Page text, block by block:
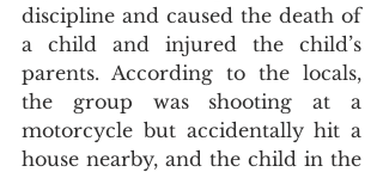
discipline and caused the death of
a child and injured the child’s
parents. According to the locals,
the group was shooting at a
motorcycle but accidentally hit a
house nearby, and the child in the